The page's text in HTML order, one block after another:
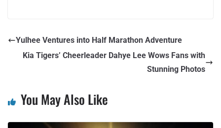
Yulhee Ventures into Half Marathon Adventure
Kia Tigers’ Cheerleader Dahye Lee Wows Fans with
Stunning Photos
You May Also Like